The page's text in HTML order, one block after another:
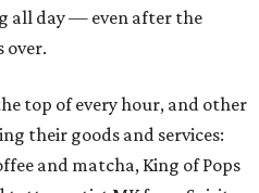
all day — even after the
over.
top of every hour, and other
their goods and services:
and matcha, King of Pops